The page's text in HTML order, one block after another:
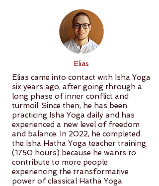
Elias
Elias came into contact with Isha Yoga
six years ago, after going through a
long phase of inner conflict and
turmoil. Since then, he has been
practicing Isha Yoga daily and has
experienced a new level of freedom
and balance. In 2022, he completed
the Isha Hatha Yoga teacher training
(1750 hours) because he wants to
contribute to more people
experiencing the transformative
power of classical Hatha Yoga.